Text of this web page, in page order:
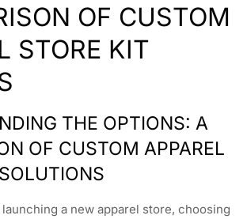
OF CUSTOM
STORE KIT
THE OPTIONS: A
OF CUSTOM APPAREL
a new apparel store, choosing